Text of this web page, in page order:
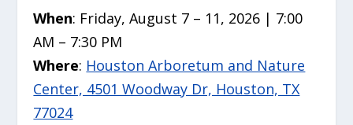
When: Friday, August 7 – 11, 2026 | 7:00
AM – 7:30 PM
Where: Houston Arboretum and Nature
Center, 4501 Woodway Dr, Houston, TX
77024